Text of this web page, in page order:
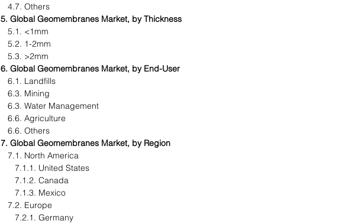
4.7. Others
5. Global Geomembranes Market, by Thickness
5.1. <1mm
5.2. 1-2mm
5.3. >2mm
6. Global Geomembranes Market, by End-User
6.1. Landfills
6.3. Mining
6.3. Water Management
6.6. Agriculture
6.6. Others
7. Global Geomembranes Market, by Region
7.1. North America
7.1.1. United States
7.1.2. Canada
7.1.3. Mexico
7.2. Europe
7.2.1. Germany